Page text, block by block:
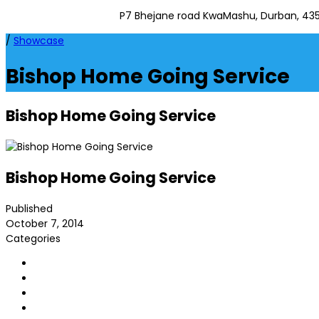
P7 Bhejane road KwaMashu, Durban,
/ Showcase
Bishop Home Going Service
Bishop Home Going Service
Bishop Home Going Service
Published
October 7, 2014
Categories